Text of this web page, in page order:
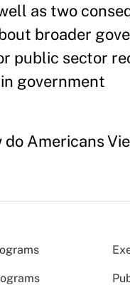
as two
broader
public sector
government
Americans